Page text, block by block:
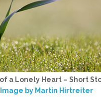
a Lonely Heart – Short
Image by Martin Hirtreiter